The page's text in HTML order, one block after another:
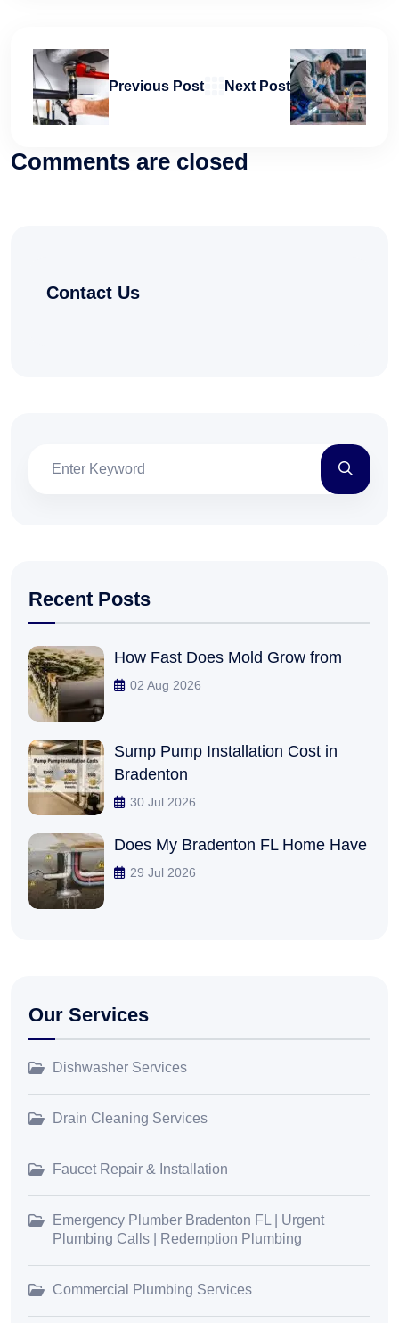
Previous Post Next Post
Comments are closed
Contact Us
Recent Posts
How Fast Does Mold Grow from
02 Aug 2026
Sump Pump Installation Cost in
Bradenton
30 Jul 2026
Does My Bradenton FL Home Have
29 Jul 2026
Our Services
Dishwasher Services
Drain Cleaning Services
Faucet Repair & Installation
Emergency Plumber Bradenton FL | Urgent
Plumbing Calls | Redemption Plumbing
Commercial Plumbing Services